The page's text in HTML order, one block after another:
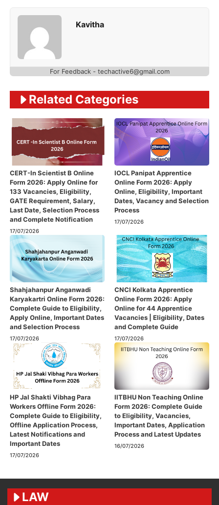
Kavitha
For Feedback - techactive6@gmail.com
Related Categories
CERT-In Scientist B Online
Form 2026: Apply Online for
133 Vacancies, Eligibility,
GATE Requirement, Salary,
Last Date, Selection Process
and Complete Notification
17/07/2026
IOCL Panipat Apprentice
Online Form 2026: Apply
Online, Eligibility, Important
Dates, Vacancy and Selection
Process
17/07/2026
Shahjahanpur Anganwadi
Karyakartri Online Form 2026:
Complete Guide to Eligibility,
Apply Online, Important Dates
and Selection Process
17/07/2026
CNCI Kolkata Apprentice
Online Form 2026: Apply
Online for 44 Apprentice
Vacancies | Eligibility, Dates
and Complete Guide
17/07/2026
HP Jal Shakti Vibhag Para
Workers Offline Form 2026:
Complete Guide to Eligibility,
Offline Application Process,
Latest Notifications and
Important Dates
17/07/2026
IITBHU Non Teaching Online
Form 2026: Complete Guide
to Eligibility, Vacancies,
Important Dates, Application
Process and Latest Updates
16/07/2026
LAW